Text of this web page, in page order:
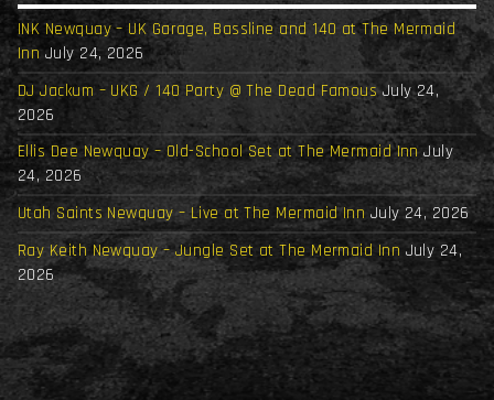
INK Newquay – UK Garage, Bassline and 140 at The Mermaid
Inn July 24, 2026
DJ Jackum – UKG / 140 Party @ The Dead Famous July 24,
2026
Ellis Dee Newquay – Old-School Set at The Mermaid Inn July
24, 2026
Utah Saints Newquay – Live at The Mermaid Inn July 24, 2026
Ray Keith Newquay – Jungle Set at The Mermaid Inn July 24,
2026